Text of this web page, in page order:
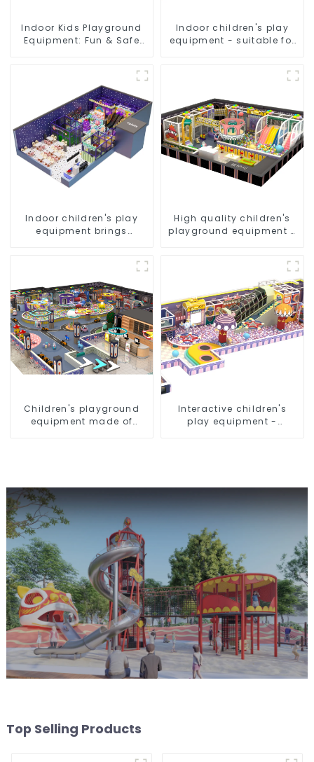
Indoor Kids Playground
Equipment: Fun & Safe
Indoor children's play
equipment - suitable for
Indoor children's play
equipment brings
High quality children's
playground equipment -
Children's playground
equipment made of
Interactive children's
play equipment -
Top Selling Products